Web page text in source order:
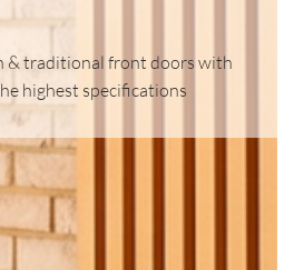
& traditional front doors with
highest specifications